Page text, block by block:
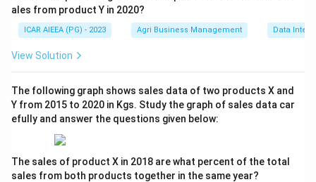
ales from product Y in 2020?
ICAR AIEEA (PG) - 2023 Agri Business Management Data
View Solution
The following graph shows sales data of two products X and
Y from 2015 to 2020 in Kgs. Study the graph of sales data car
efully and answer the questions given below:
The sales of product X in 2018 are what percent of the total
sales from both products together in the same year?